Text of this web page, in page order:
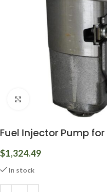
Click to enlarge
Fuel Injector Pump
$1,324.49
In stock